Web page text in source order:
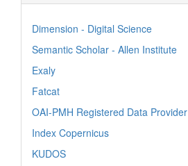
Dimension - Digital Science
Semantic Scholar - Allen Institute
Exaly
Fatcat
OAI-PMH Registered Data Provider
Index Copernicus
KUDOS